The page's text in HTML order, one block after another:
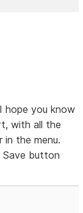
hope you know
with all the
the menu.
Save button